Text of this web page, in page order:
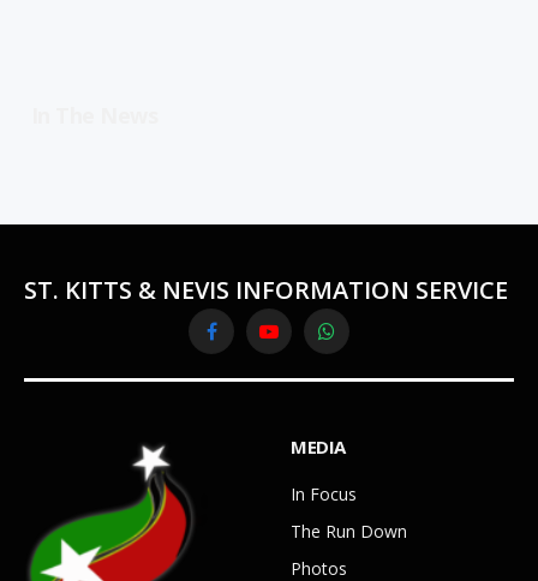
ST. KITTS & NEVIS INFORMATION SERVICE
FacebookYouTubeWhatsApp
MEDIA
In Focus
The Run Down
Photos